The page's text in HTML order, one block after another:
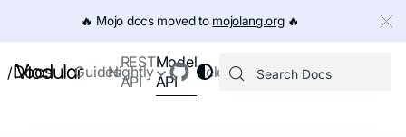
🔥️ Mojo docs moved to mojolang.org🔥️
/Docs Guides
REST
API
Model
API
Releases
Nightly